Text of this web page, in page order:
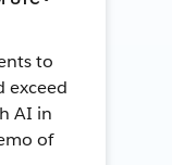
to
exceed
AI in
of